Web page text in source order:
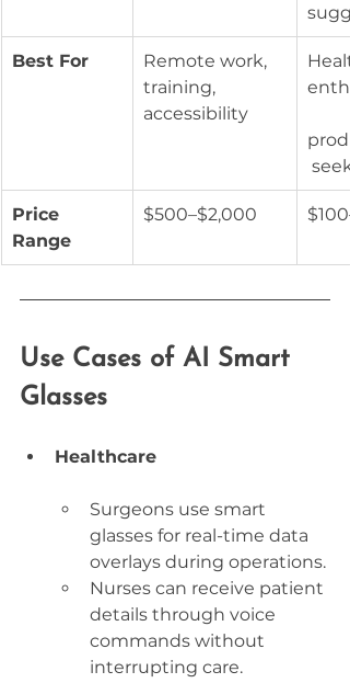
Best For
Remote work,
training,
accessibility
Price
Range
$500–$2,000
Use Cases of AI Smart
Glasses
Healthcare
Surgeons use smart
glasses for real-time data
overlays during operations.
Nurses can receive patient
details through voice
commands without
interrupting care.